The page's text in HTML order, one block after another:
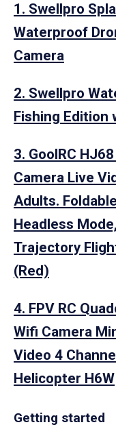
1. Swellpro
Waterproof
Camera
2. Swellpro
Fishing Edition
3. GoolRC
Camera Live
Adults.
Headless
Trajectory
(Red)
4. FPV RC
Wifi Camera
Video 4
Helicopter H6W
Getting started